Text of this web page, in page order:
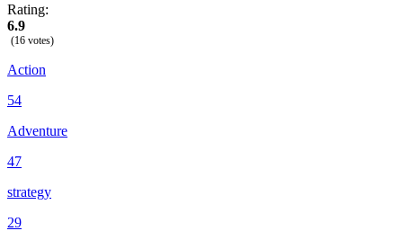
Rating:
6.9
(16 votes)
Action
54
Adventure
47
strategy
29